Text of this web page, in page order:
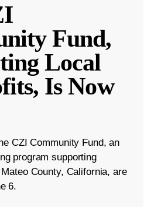
Fund,
Local
Is Now
CZI Community Fund, an
program supporting
County, California, are
6.